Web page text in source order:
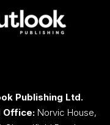
Publishing Ltd.
Office: Norvic House,